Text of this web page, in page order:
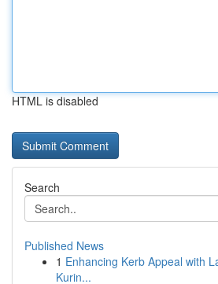
HTML is disabled
Search
Published News
1 Enhancing Kerb Appeal with
Kurin...